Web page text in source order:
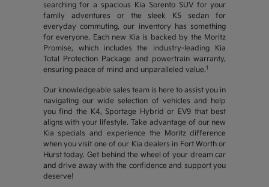
searching for a spacious Kia Sorento SUV for your
family adventures or the sleek K5 sedan for
everyday commuting, our inventory has something
for everyone. Each new Kia is backed by the Moritz
Promise, which includes the industry-leading Kia
Total Protection Package and powertrain warranty,
ensuring peace of mind and unparalleled value.1
Our knowledgeable sales team is here to assist you in
navigating our wide selection of vehicles and help
you find the K4, Sportage Hybrid or EV9 that best
aligns with your lifestyle. Take advantage of our new
Kia specials and experience the Moritz difference
when you visit one of our Kia dealers in Fort Worth or
Hurst today. Get behind the wheel of your dream car
and drive away with the confidence and support you
deserve!